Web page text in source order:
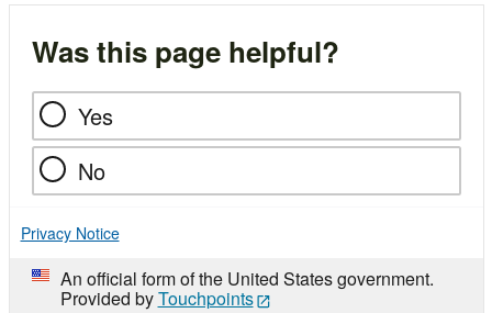
Was this page helpful?
Yes
No
Privacy Notice
An official form of the United States government.
Provided byTouchpoints